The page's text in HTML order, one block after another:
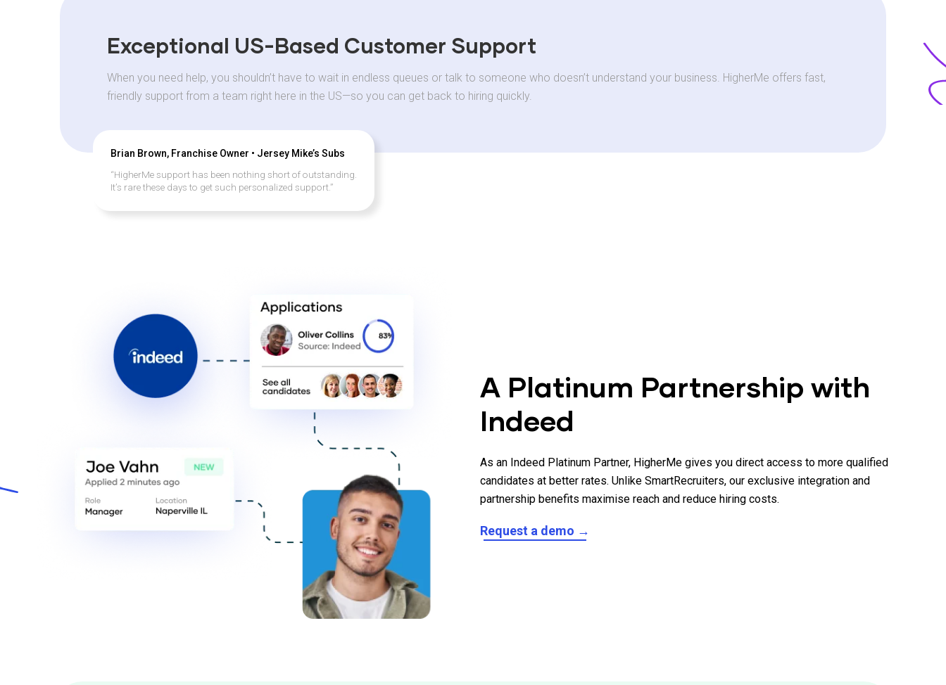
Exceptional US-Based Customer Support
When you need help, you shouldn’t have to wait in endless queues or talk to someone who doesn’t understand your business. HigherMe offers fast,
friendly support from a team right here in the US—so you can get back to hiring quickly.
Brian Brown, Franchise Owner • Jersey Mike’s Subs
“HigherMe support has been nothing short of outstanding.
It’s rare these days to get such personalized support.”
A Platinum Partnership with
Indeed
As an Indeed Platinum Partner, HigherMe gives you direct access to more qualified
candidates at better rates. Unlike SmartRecruiters, our exclusive integration and
partnership benefits maximise reach and reduce hiring costs.
Request a demo →